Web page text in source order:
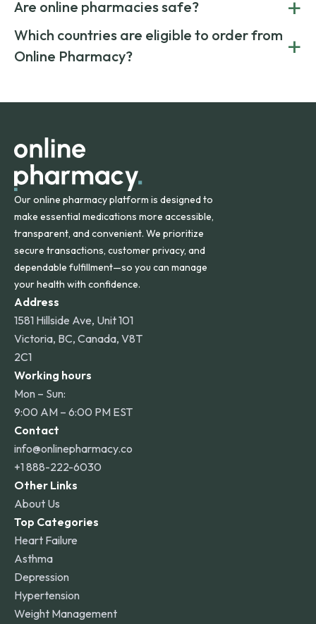
costs.
medication from global suppliers and providing affordable
on both brand-name and generic prescriptions without
compromising on safety or quality.
Are online pharmacies safe?
Yes. We work only with licensed, verified manufacturers in
Canada and India. All prescriptions are carefully reviewed
and filled by trusted, accredited pharmacies to ensure
Which countries are eligible to order from
Online Pharmacy?
+
orders within the contiguous U.S., while additional fees may
Our online pharmacy platform is designed to
make essential medications more accessible,
transparent, and convenient. We prioritize
secure transactions, customer privacy, and
dependable fulfillment—so you can manage
your health with confidence.
Address
1581 Hillside Ave, Unit 101
Victoria, BC, Canada, V8T
2C1
Working hours
Mon – Sun:
9:00 AM – 6:00 PM EST
Contact
info@onlinepharmacy.co
+1 888-222-6030
Other Links
About Us
Top Categories
Heart Failure
Asthma
Depression
Hypertension
Weight Management